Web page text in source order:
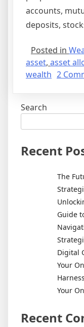
accounts,
deposits,
Posted in
asset, asset
wealth 2
Search
Recent
The
Guide
Digital
Your
Your
Recent